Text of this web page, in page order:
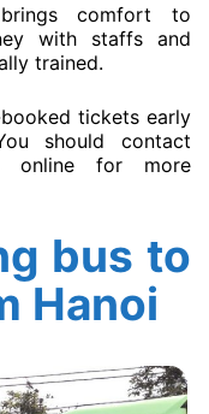
brings comfort to
with staffs and
trained.
tickets early
should contact
online for more
bus to
Hanoi